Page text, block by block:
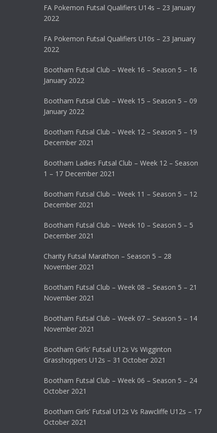
FA Pokemon Futsal Qualifiers U14s – 23 January
2022
FA Pokemon Futsal Qualifiers U10s – 23 January
2022
Bootham Futsal Club – Week 16 – Season 5 – 16
January 2022
Bootham Futsal Club – Week 15 – Season 5 – 09
January 2022
Bootham Futsal Club – Week 12 – Season 5 – 19
December 2021
Bootham Ladies Futsal Club – Week 12 – Season
1 – 17 December 2021
Bootham Futsal Club – Week 11 – Season 5 – 12
December 2021
Bootham Futsal Club – Week 10 – Season 5 – 5
December 2021
Charity Futsal Marathon – Season 5 – 28
November 2021
Bootham Futsal Club – Week 08 – Season 5 – 21
November 2021
Bootham Futsal Club – Week 07 – Season 5 – 14
November 2021
Bootham Girls’ Futsal U12s Vs Wigginton
Grasshoppers U12s – 31 October 2021
Bootham Futsal Club – Week 06 – Season 5 – 24
October 2021
Bootham Girls’ Futsal U12s Vs Rawcliffe U12s – 17
October 2021